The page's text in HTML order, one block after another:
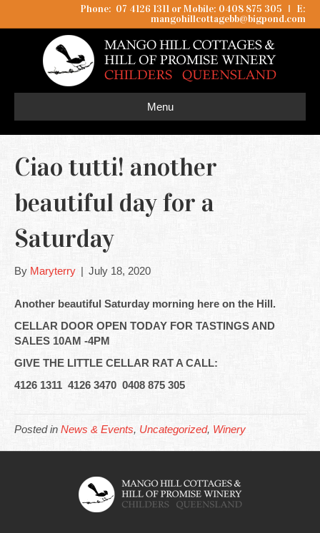
Phone: 07 4126 1311 or Mobile: 0408 875 305 I
E:
mangohillcottagebb@bigpond.com
Menu
Ciao tutti! another
beautiful day for a
Saturday
By Maryterry | July 18, 2020
Another beautiful Saturday morning here on the Hill.
CELLAR DOOR OPEN TODAY FOR TASTINGS AND
SALES 10AM -4PM
GIVE THE LITTLE CELLAR RAT A CALL:
4126 1311 4126 3470 0408 875 305
Posted in News & Events, Uncategorized, Winery